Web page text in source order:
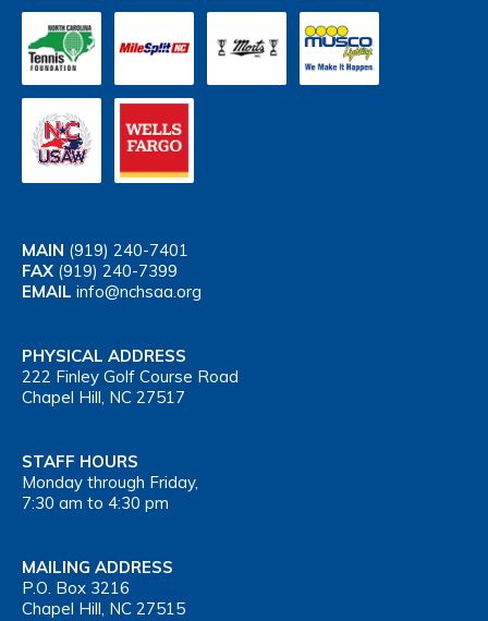
MAIN (919) 240-7401
FAX (919) 240-7399
EMAIL info@nchsaa.org
PHYSICAL ADDRESS
222 Finley Golf Course Road
Chapel Hill, NC 27517
STAFF HOURS
Monday through Friday,
7:30 am to 4:30 pm
MAILING ADDRESS
P.O. Box 3216
Chapel Hill, NC 27515